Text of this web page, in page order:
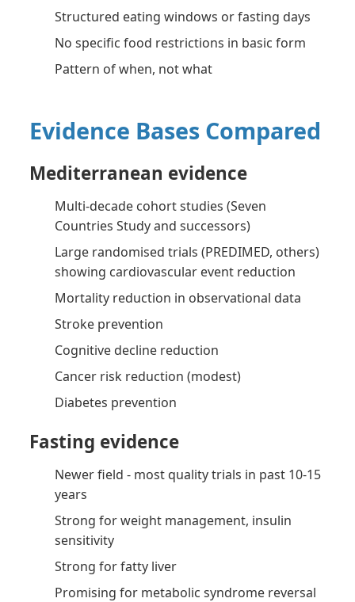
Structured eating windows or fasting days
No specific food restrictions in basic form
Pattern of when, not what
Evidence Bases Compared
Mediterranean evidence
Multi-decade cohort studies (Seven
Countries Study and successors)
Large randomised trials (PREDIMED, others)
showing cardiovascular event reduction
Mortality reduction in observational data
Stroke prevention
Cognitive decline reduction
Cancer risk reduction (modest)
Diabetes prevention
Fasting evidence
Newer field - most quality trials in past 10-15
years
Strong for weight management, insulin
sensitivity
Strong for fatty liver
Promising for metabolic syndrome reversal